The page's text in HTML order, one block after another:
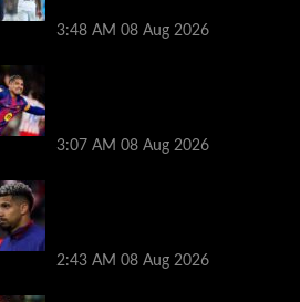
3:48 AM 08 Aug 2026
3:07 AM 08 Aug 2026
2:43 AM 08 Aug 2026